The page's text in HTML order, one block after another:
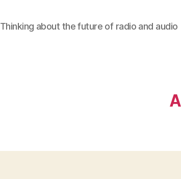
Thinking about the future of radio and audio